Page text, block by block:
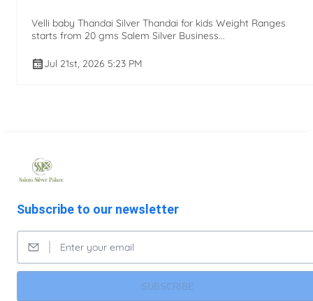
Velli baby Thandai Silver Thandai for kids Weight Ranges
starts from 20 gms Salem Silver Business...
Jul 21st, 2026 5:23 PM
Subscribe to our newsletter
SUBSCRIBE